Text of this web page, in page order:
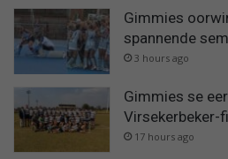
Gimmies
spannende
3 hours ago
Gimmies se
Virsekerbeker-
17 hours ago